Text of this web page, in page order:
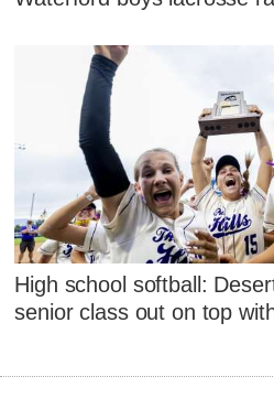
High school softball:
senior class out on top